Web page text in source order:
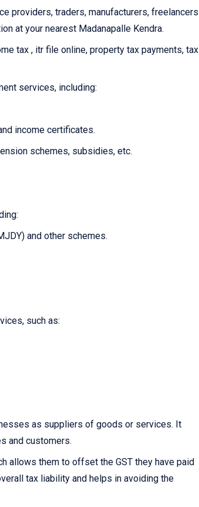
providers, traders, manufacturers, freelancers
at your nearest Madanapalle Kendra.
tax , itr file online, property tax payments, tax
services, including:
income certificates.
schemes, subsidies, etc.
and other schemes.
such as:
as suppliers of goods or services. It
and customers.
allows them to offset the GST they have paid
tax liability and helps in avoiding the